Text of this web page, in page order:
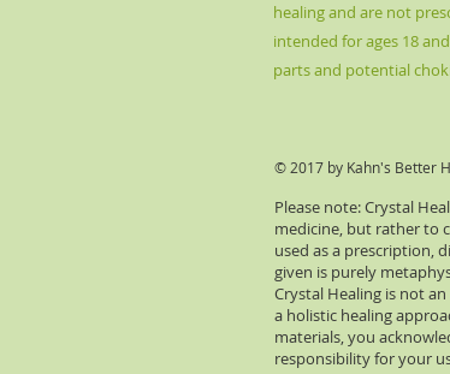
healing and are not
intended for ages 18
parts and potential
© 2017 by Kahn's Better
Please note: Crystal
medicine, but rather to
used as a prescription,
given is purely
Crystal Healing is not
a holistic healing
materials, you
responsibility for your